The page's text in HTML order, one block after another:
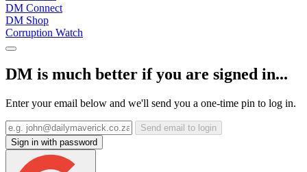
DM Connect
DM Shop
Corruption Watch
DM is much better if you are signed in...
Enter your email below and we'll send you a one-time pin to log in.
Send email to login
Sign in with password